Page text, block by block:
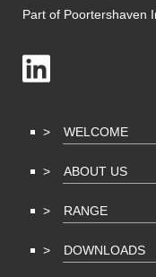
Part of Poortershaven
WELCOME
ABOUT US
RANGE
DOWNLOADS